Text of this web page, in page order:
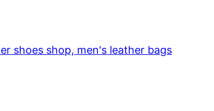
shoes shop, men's leather bags